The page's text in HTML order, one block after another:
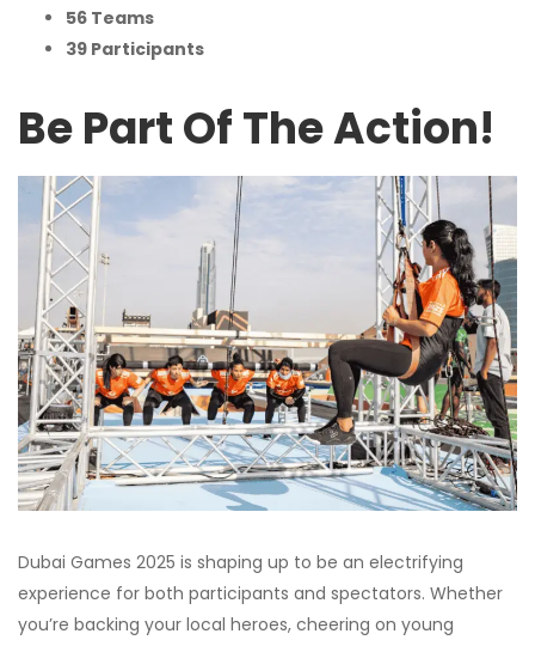
56 Teams
39 Participants
Be Part Of The Action!
Dubai Games 2025 is shaping up to be an electrifying
experience for both participants and spectators. Whether
you’re backing your local heroes, cheering on young